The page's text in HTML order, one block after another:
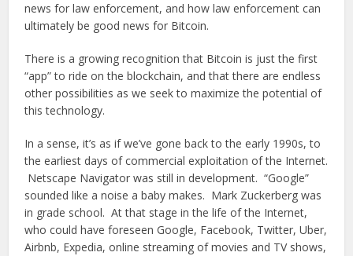
news for law enforcement, and how law enforcement can
ultimately be good news for Bitcoin.
There is a growing recognition that Bitcoin is just the first
“app” to ride on the blockchain, and that there are endless
other possibilities as we seek to maximize the potential of
this technology.
In a sense, it’s as if we’ve gone back to the early 1990s, to
the earliest days of commercial exploitation of the Internet.
Netscape Navigator was still in development. “Google”
sounded like a noise a baby makes. Mark Zuckerberg was
in grade school. At that stage in the life of the Internet,
who could have foreseen Google, Facebook, Twitter, Uber,
Airbnb, Expedia, online streaming of movies and TV shows,